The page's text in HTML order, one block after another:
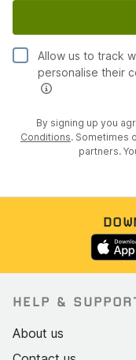
Allow us to track
personalise their
By signing up you
Conditions. Sometimes
partners.
HELP &
About us